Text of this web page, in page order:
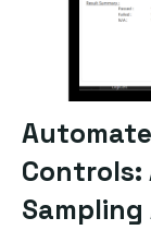
Controls: